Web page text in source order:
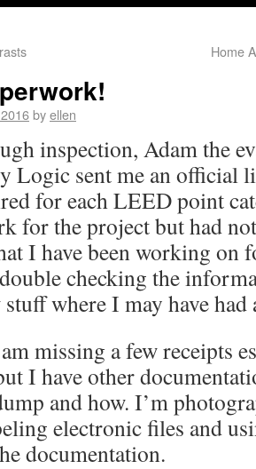
Home
byellen
inspection, Adam the
Logic sent me an official
for each LEED point
for the project but had
I have been working on
checking the
where I may have had
missing a few receipts
I have other
and how. I’m
electronic files and
documentation.